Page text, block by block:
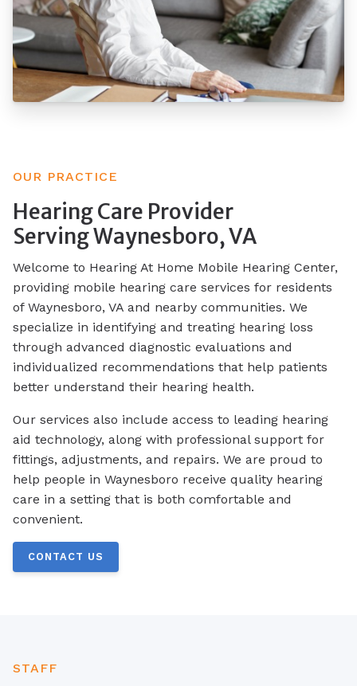
OUR PRACTICE
Hearing Care Provider
Serving Waynesboro, VA
Welcome to Hearing At Home Mobile Hearing Center,
providing mobile hearing care services for residents
of Waynesboro, VA and nearby communities. We
specialize in identifying and treating hearing loss
through advanced diagnostic evaluations and
individualized recommendations that help patients
better understand their hearing health.
Our services also include access to leading hearing
aid technology, along with professional support for
fittings, adjustments, and repairs. We are proud to
help people in Waynesboro receive quality hearing
care in a setting that is both comfortable and
convenient.
CONTACT US
STAFF